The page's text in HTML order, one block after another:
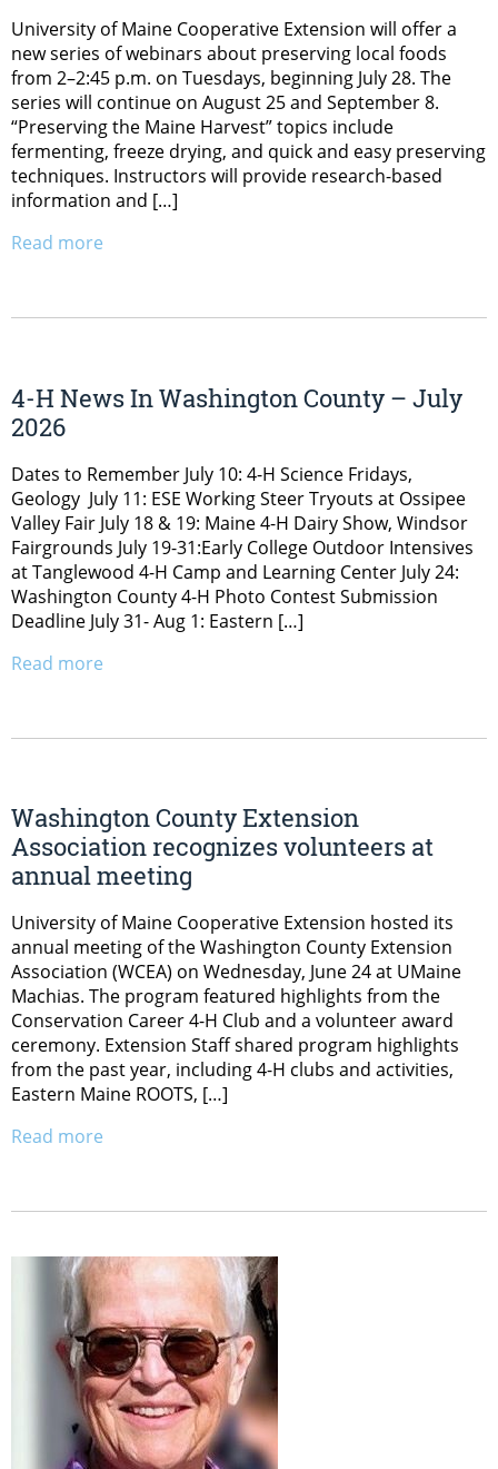
University of Maine Cooperative Extension will offer a
new series of webinars about preserving local foods
from 2–2:45 p.m. on Tuesdays, beginning July 28. The
series will continue on August 25 and September 8.
“Preserving the Maine Harvest” topics include
fermenting, freeze drying, and quick and easy preserving
techniques. Instructors will provide research-based
information and […]
Read more
4-H News In Washington County – July
2026
Dates to Remember July 10: 4-H Science Fridays,
Geology July 11: ESE Working Steer Tryouts at Ossipee
Valley Fair July 18 & 19: Maine 4-H Dairy Show, Windsor
Fairgrounds July 19-31:Early College Outdoor Intensives
at Tanglewood 4-H Camp and Learning Center July 24:
Washington County 4-H Photo Contest Submission
Deadline July 31- Aug 1: Eastern […]
Read more
Washington County Extension
Association recognizes volunteers at
annual meeting
University of Maine Cooperative Extension hosted its
annual meeting of the Washington County Extension
Association (WCEA) on Wednesday, June 24 at UMaine
Machias. The program featured highlights from the
Conservation Career 4-H Club and a volunteer award
ceremony. Extension Staff shared program highlights
from the past year, including 4-H clubs and activities,
Eastern Maine ROOTS, […]
Read more